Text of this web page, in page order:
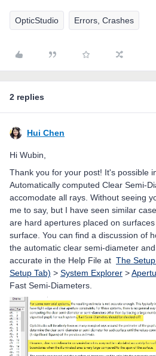
OpticStudio Errors, Crashes
2 replies
Hui Chen
Hi Wubin,
Thank you for your post! It's possible
Automatically computed Clear Semi-
accomodate all rays. Without seeing
me to say, but I have seen similar
are hard apertures placed on
surface. You can find a discussion of
the automatic clear semi-diameter
accurate in the Help File at The
Setup Tab) > System Explorer >
Fast Semi-Diameters.